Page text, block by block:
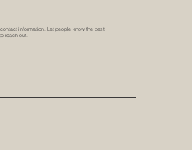
information. Let people know the best
reach out.